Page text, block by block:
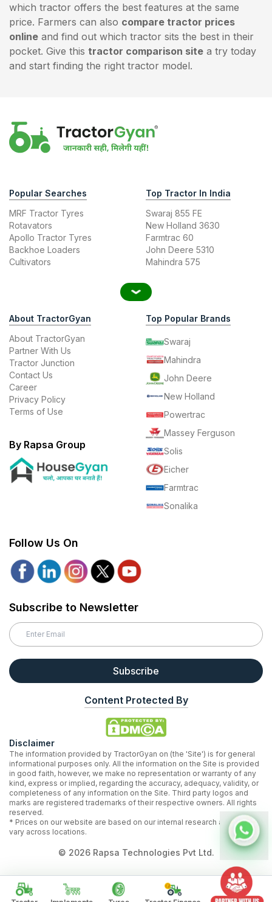
which tractor offers the best features at the same
price. Farmers can also compare tractor prices
online and find out which tractor sits the best in their
pocket. Give this tractor comparison site a try today
and start finding the right tractor model.
Popular Searches
MRF Tractor Tyres
Rotavators
Apollo Tractor Tyres
Backhoe Loaders
Cultivators
Top Tractor In India
Swaraj 855 FE
New Holland 3630
Farmtrac 60
John Deere 5310
Mahindra 575
About TractorGyan
About TractorGyan
Partner With Us
Tractor Junction
Contact Us
Career
Privacy Policy
Terms of Use
By Rapsa Group
Top Popular Brands
Swaraj
Mahindra
John Deere
New Holland
Powertrac
Massey Ferguson
Solis
Eicher
Farmtrac
Sonalika
Follow Us On
Subscribe to Newsletter
Subscribe
Content Protected By
Disclaimer
The information provided by TractorGyan on (the 'Site') is for general
informational purposes only. All the information on the Site is provided
in good faith, however, we make no representation or warranty of any
kind, express or implied, regarding the accuracy, adequacy, validity, or
completeness of any information on the Site. Third party logos and
marks are registered trademarks of their respective owners. All rights
reserved.
* Prices on our website are based on our internal research and may
vary across locations.
© 2026Rapsa Technologies Pvt Ltd.